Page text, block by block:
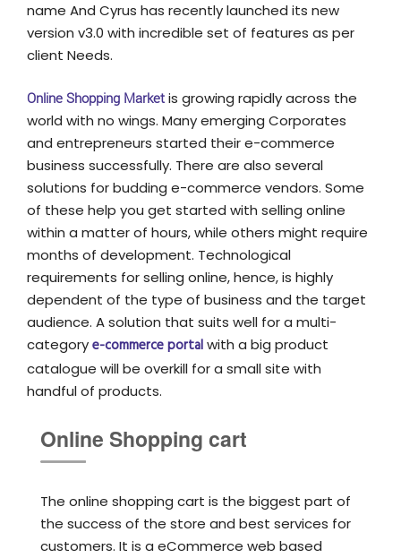
name And Cyrus has recently launched its new
version v3.0 with incredible set of features as per
client Needs.
Online Shopping Marketis growing rapidly across the
world with no wings. Many emerging Corporates
and entrepreneurs started their e-commerce
business successfully. There are also several
solutions for budding e-commerce vendors. Some
of these help you get started with selling online
within a matter of hours, while others might require
months of development. Technological
requirements for selling online, hence, is highly
dependent of the type of business and the target
audience. A solution that suits well for a multi-
categorye-commerce portalwith a big product
catalogue will be overkill for a small site with
handful of products.
Online Shopping cart
The online shopping cart is the biggest part of
the success of the store and best services for
customers. It is a eCommerce web based